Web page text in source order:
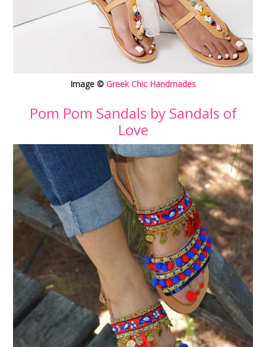
Image © Greek Chic Handmades
Pom Pom Sandals by Sandals of
Love